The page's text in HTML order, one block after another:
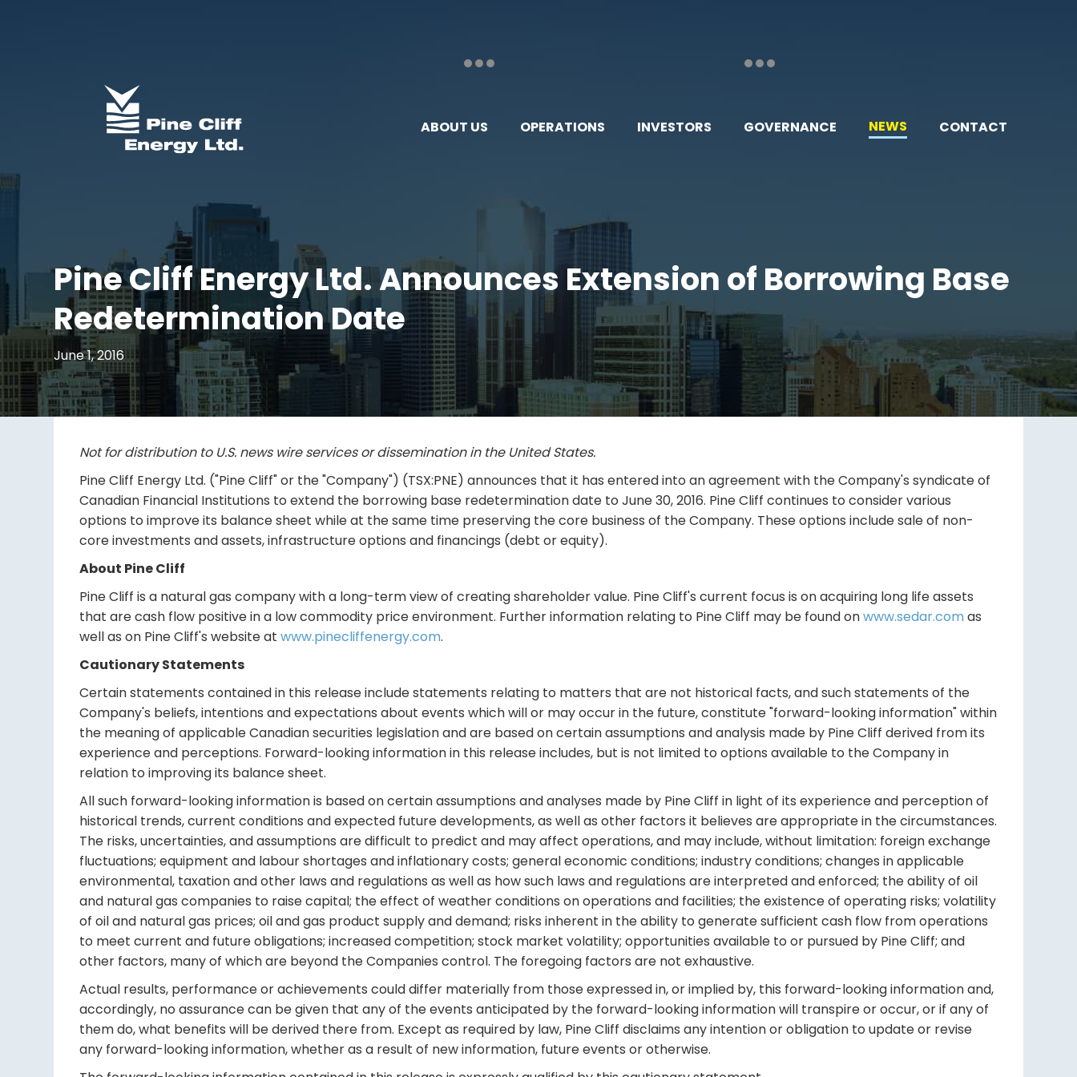
ABOUT US OPERATIONS INVESTORS GOVERNANCE NEWS CONTACT
Pine Cliff Energy Ltd. Announces Extension of Borrowing Base
Redetermination Date
June 1, 2016
Not for distribution to U.S. news wire services or dissemination in the United States.
Pine Cliff Energy Ltd. ("Pine Cliff" or the "Company") (TSX:PNE) announces that it has entered into an agreement with the Company's syndicate of
Canadian Financial Institutions to extend the borrowing base redetermination date to June 30, 2016. Pine Cliff continues to consider various
options to improve its balance sheet while at the same time preserving the core business of the Company. These options include sale of non-
core investments and assets, infrastructure options and financings (debt or equity).
About Pine Cliff
Pine Cliff is a natural gas company with a long-term view of creating shareholder value. Pine Cliff's current focus is on acquiring long life assets
that are cash flow positive in a low commodity price environment. Further information relating to Pine Cliff may be found onwww.sedar.comas
well as on Pine Cliff's website atwww.pinecliffenergy.com.
Cautionary Statements
Certain statements contained in this release include statements relating to matters that are not historical facts, and such statements of the
Company's beliefs, intentions and expectations about events which will or may occur in the future, constitute "forward-looking information" within
the meaning of applicable Canadian securities legislation and are based on certain assumptions and analysis made by Pine Cliff derived from its
experience and perceptions. Forward-looking information in this release includes, but is not limited to options available to the Company in
relation to improving its balance sheet.
All such forward-looking information is based on certain assumptions and analyses made by Pine Cliff in light of its experience and perception of
historical trends, current conditions and expected future developments, as well as other factors it believes are appropriate in the circumstances.
The risks, uncertainties, and assumptions are difficult to predict and may affect operations, and may include, without limitation: foreign exchange
fluctuations; equipment and labour shortages and inflationary costs; general economic conditions; industry conditions; changes in applicable
environmental, taxation and other laws and regulations as well as how such laws and regulations are interpreted and enforced; the ability of oil
and natural gas companies to raise capital; the effect of weather conditions on operations and facilities; the existence of operating risks; volatility
of oil and natural gas prices; oil and gas product supply and demand; risks inherent in the ability to generate sufficient cash flow from operations
to meet current and future obligations; increased competition; stock market volatility; opportunities available to or pursued by Pine Cliff; and
other factors, many of which are beyond the Companies control. The foregoing factors are not exhaustive.
Actual results, performance or achievements could differ materially from those expressed in, or implied by, this forward-looking information and,
accordingly, no assurance can be given that any of the events anticipated by the forward-looking information will transpire or occur, or if any of
them do, what benefits will be derived there from. Except as required by law, Pine Cliff disclaims any intention or obligation to update or revise
any forward-looking information, whether as a result of new information, future events or otherwise.